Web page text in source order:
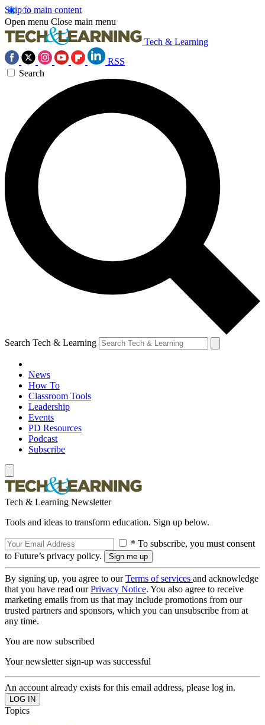
Skip to main content
Open menu Close main menu
Tech & Learning
RSS
Search
Search Tech & Learning
News
How To
Classroom Tools
Leadership
Events
PD Resources
Podcast
Subscribe
Tech & Learning Newsletter
Tools and ideas to transform education. Sign up below.
* To subscribe, you must consent
to Future’s privacy policy.
By signing up, you agree to ourTerms of services and acknowledge
that you have read ourPrivacy Notice. You also agree to receive
marketing emails from us that may include promotions from our
trusted partners and sponsors, which you can unsubscribe from at
any time.
You are now subscribed
Your newsletter sign-up was successful
An account already exists for this email address, please log in.
Topics